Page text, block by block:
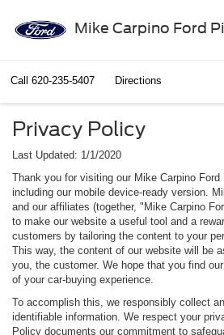
Mike Carpino Ford
Call 620-235-5407 Directions
Privacy Policy
Last Updated: 1/1/2020
Thank you for visiting our Mike Carpino Ford
including our mobile device-ready version.
and our affiliates (together, "Mike Carpino
to make our website a useful tool and a
customers by tailoring the content to your
This way, the content of our website will be
you, the customer. We hope that you find
of your car-buying experience.
To accomplish this, we responsibly collect
identifiable information. We respect your
Policy documents our commitment to